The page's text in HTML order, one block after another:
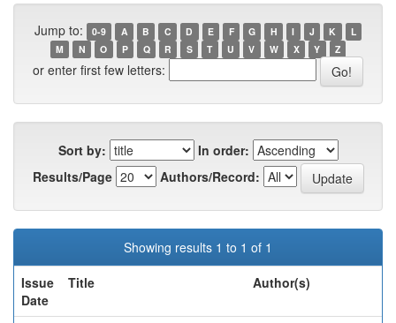
Jump to: 0-9 A B C D E F G H I J K
L
M
N O P Q R S T U V W X Y Z
or enter first few letters:
Sort by:
In order:
Results/Page
Authors/Record:
Showing results 1 to 1 of 1
Issue
Date
Title Author(s)